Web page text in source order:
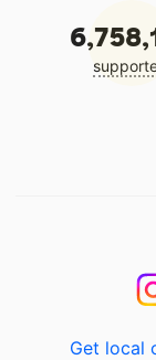
Get local